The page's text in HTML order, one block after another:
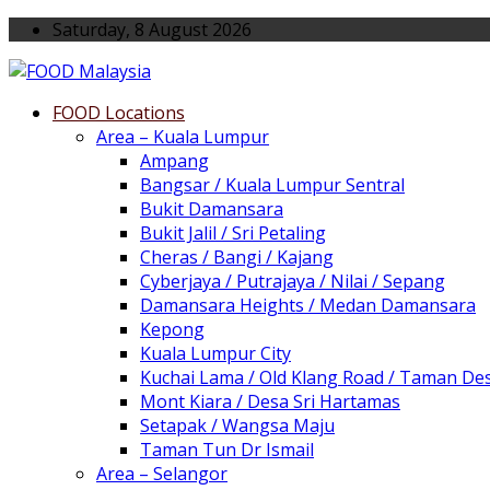
Saturday, 8 August 2026
FOOD Locations
Area – Kuala Lumpur
Ampang
Bangsar / Kuala Lumpur Sentral
Bukit Damansara
Bukit Jalil / Sri Petaling
Cheras / Bangi / Kajang
Cyberjaya / Putrajaya / Nilai / Sepang
Damansara Heights / Medan Damansara
Kepong
Kuala Lumpur City
Kuchai Lama / Old Klang Road / Taman
Mont Kiara / Desa Sri Hartamas
Setapak / Wangsa Maju
Taman Tun Dr Ismail
Area – Selangor